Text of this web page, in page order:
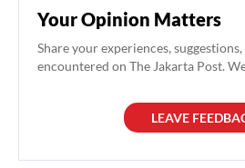
Your Opinion Matters
Share your experiences,
encountered on The Jakarta Post.
LEAVE